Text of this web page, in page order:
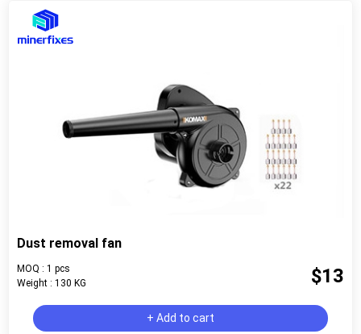
Dust removal fan
MOQ : 1 pcs
Weight : 130 KG
$13
+ Add to cart